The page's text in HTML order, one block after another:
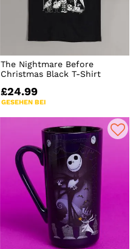
The Nightmare Before
Christmas Black T-Shirt
£24.99
GESEHEN BEI